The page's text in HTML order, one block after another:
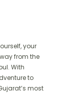
your
from the
With
to
most